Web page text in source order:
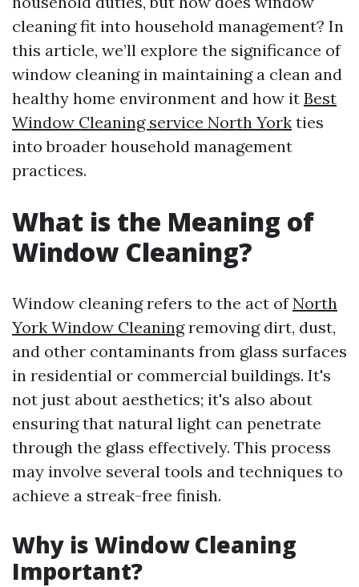
cleaning fit into household management? In
this article, we’ll explore the significance of
window cleaning in maintaining a clean and
healthy home environment and how it Best
Window Cleaning service North York ties
into broader household management
practices.
What is the Meaning of
Window Cleaning?
Window cleaning refers to the act ofNorth
York Window Cleaningremoving dirt, dust,
and other contaminants from glass surfaces
in residential or commercial buildings. It's
not just about aesthetics; it's also about
ensuring that natural light can penetrate
through the glass effectively. This process
may involve several tools and techniques to
achieve a streak-free finish.
Why is Window Cleaning
Important?